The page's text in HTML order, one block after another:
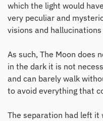
which the light would
very peculiar and
visions and
As such, The Moon does
in the dark it is not
and can barely walk
to avoid everything that
The separation had left it